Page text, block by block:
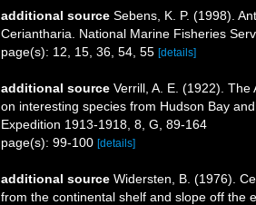
additional source Sebens, K. P. (1998).
Ceriantharia. National Marine Fisheries
page(s): 12, 15, 36, 54, 55 [details]
additional source Verrill, A. E. (1922).
on interesting species from Hudson Bay
Expedition 1913-1918, 8, G, 89-164
page(s): 99-100 [details]
additional source Widersten, B. (1976).
from the continental shelf and slope off the